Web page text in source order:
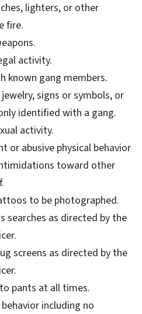
lighters, or other
fire.
activity.
known gang members.
signs or symbols, or
identified with a gang.
activity.
or abusive physical behavior
toward other
to be photographed.
searches as directed by the
screens as directed by the
pants at all times.
including no